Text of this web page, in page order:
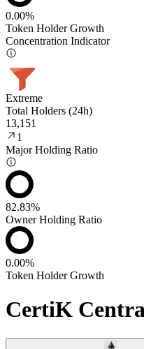
0.00%
Token Holder Growth
Concentration Indicator
Extreme
Total Holders (24h)
13,151
1
Major Holding Ratio
82.83%
Owner Holding Ratio
0.00%
Token Holder Growth
CertiK